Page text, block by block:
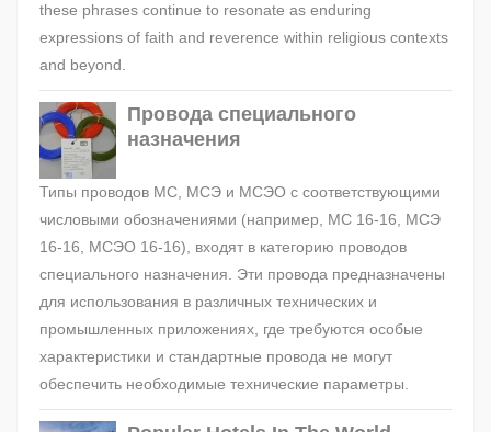
these phrases continue to resonate as enduring
expressions of faith and reverence within religious contexts
and beyond.
Провода специального
назначения
Типы проводов МС, МСЭ и МСЭО с соответствующими
числовыми обозначениями (например, МС 16-16, МСЭ
16-16, МСЭО 16-16), входят в категорию проводов
специального назначения. Эти провода предназначены
для использования в различных технических и
промышленных приложениях, где требуются особые
характеристики и стандартные провода не могут
обеспечить необходимые технические параметры.